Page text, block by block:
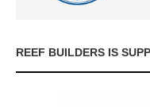
REEF BUILDERS IS